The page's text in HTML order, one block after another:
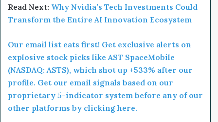
Read Next: Why Nvidia’s Tech Investments Could
Transform the Entire AI Innovation Ecosystem
Our email list eats first! Get exclusive alerts on
explosive stock picks like AST SpaceMobile
(NASDAQ: ASTS), which shot up +533% after our
profile. Get our email signals based on our
proprietary 5-indicator system before any of our
other platforms by clicking here.